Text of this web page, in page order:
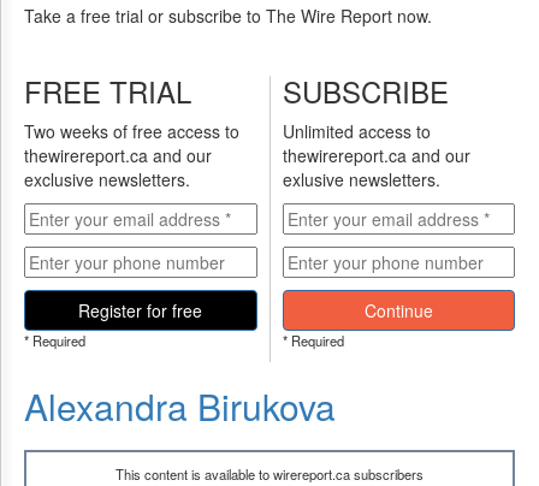
Take a free trial or subscribe to The Wire Report now.
FREE TRIAL
Two weeks of free access to
thewirereport.ca and our
exclusive newsletters.
Register for free
* Required
SUBSCRIBE
Unlimited access to
thewirereport.ca and our
exlusive newsletters.
Continue
* Required
Alexandra Birukova
This content is available to wirereport.ca subscribers